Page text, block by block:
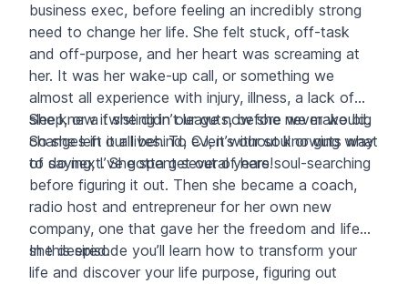
business exec, before feeling an incredibly strong
need to change her life. She felt stuck, off-task
and off-purpose, and her heart was screaming at
her. It was her wake-up call, or something we
almost all experience with injury, illness, a lack of
sleep, or a twisting in our guts, before we make big
changes in our lives. To CJ, it’s our soul or guts way
of saying, I’ve gotta get out of here!
She knew if she didn’t leave now she never would.
So she left it all behind, even without knowing what
to do next. She spent several years soul-searching
before figuring it out. Then she became a coach,
radio host and entrepreneur for her own new
company, one that gave her the freedom and life
she desired.
In this episode you’ll learn how to transform your
life and discover your life purpose, figuring out